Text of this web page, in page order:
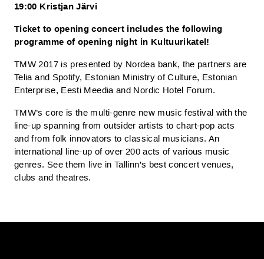
19:00 Kristjan Järvi
Ticket to opening concert includes the following
programme of opening night in Kultuurikatel!
TMW 2017 is presented by Nordea bank, the partners are
Telia and Spotify, Estonian Ministry of Culture, Estonian
Enterprise, Eesti Meedia and Nordic Hotel Forum.
TMW’s core is the multi-genre new music festival with the
line-up spanning from outsider artists to chart-pop acts
and from folk innovators to classical musicians. An
international line-up of over 200 acts of various music
genres. See them live in Tallinn’s best concert venues,
clubs and theatres.